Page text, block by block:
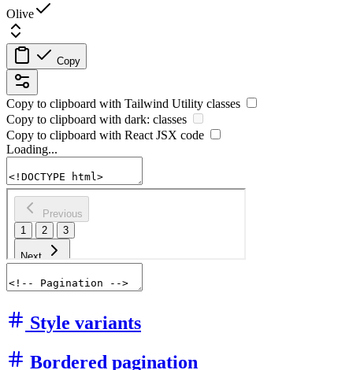
Olive
Copy
Copy to clipboard with Tailwind Utility classes
Copy to clipboard with dark: classes
Copy to clipboard with React JSX code
Loading...
Style variants
Bordered pagination